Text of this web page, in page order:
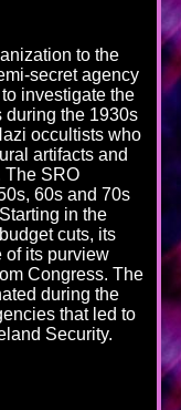
to the
secret agency
investigate the
during the 1930s
occultists who
artifacts and
The SRO
60s and 70s
in the
cuts, its
of its purview
Congress. The
during the
that led to
Security.